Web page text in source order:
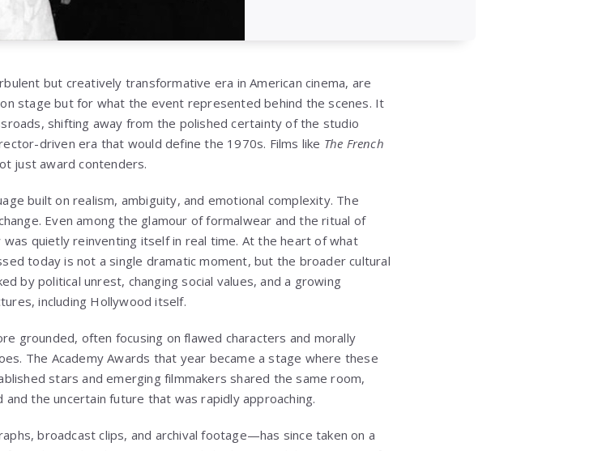
but creatively transformative era in American cinema, are
stage but for what the event represented behind the scenes. It
shifting away from the polished certainty of the studio
driven era that would define the 1970s. Films like The French
just award contenders.
built on realism, ambiguity, and emotional complexity. The
Even among the glamour of formalwear and the ritual of
quietly reinventing itself in real time. At the heart of what
today is not a single dramatic moment, but the broader cultural
by political unrest, changing social values, and a growing
including Hollywood itself.
grounded, often focusing on flawed characters and morally
The Academy Awards that year became a stage where these
stars and emerging filmmakers shared the same room,
the uncertain future that was rapidly approaching.
broadcast clips, and archival footage—has since taken on a